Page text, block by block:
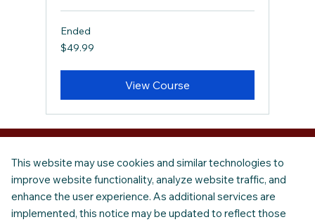
Ended
49.99
Canadian
$49.99
View Course
This website may use cookies and similar technologies to
improve website functionality, analyze website traffic, and
enhance the user experience. As additional services are
implemented, this notice may be updated to reflect those